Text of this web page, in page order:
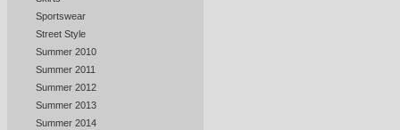
Sportswear
Street Style
Summer 2010
Summer 2011
Summer 2012
Summer 2013
Summer 2014